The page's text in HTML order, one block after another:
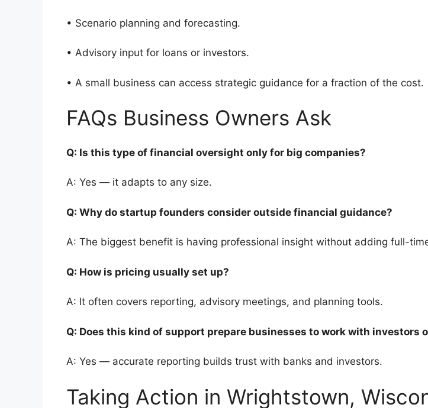
• Scenario planning and forecasting.
• Advisory input for loans or investors.
• A small business can access strategic guidance for a fraction of the cost.
FAQs Business Owners Ask
Q: Is this type of financial oversight only for big companies?
A: Yes — it adapts to any size.
Q: Why do startup founders consider outside financial guidance?
A: The biggest benefit is having professional insight without adding full-
Q: How is pricing usually set up?
A: It often covers reporting, advisory meetings, and planning tools.
Q: Does this kind of support prepare businesses to work with investors
A: Yes — accurate reporting builds trust with banks and investors.
Taking Action in Wrightstown,